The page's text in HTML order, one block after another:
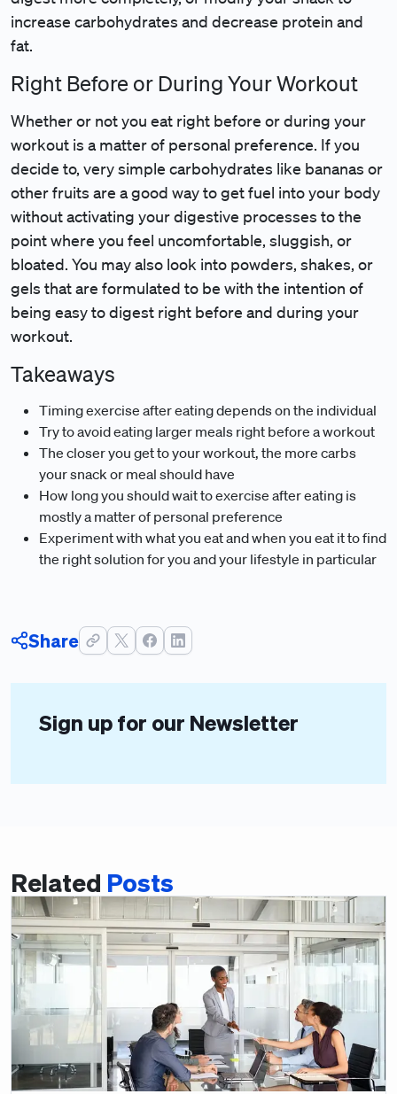
increase carbohydrates and decrease protein and
fat.
Right Before or During Your Workout
Whether or not you eat right before or during your
workout is a matter of personal preference. If you
decide to, very simple carbohydrates like bananas or
other fruits are a good way to get fuel into your body
without activating your digestive processes to the
point where you feel uncomfortable, sluggish, or
bloated. You may also look into powders, shakes, or
gels that are formulated to be with the intention of
being easy to digest right before and during your
workout.
Takeaways
Timing exercise after eating depends on the individual
Try to avoid eating larger meals right before a workout
The closer you get to your workout, the more carbs
your snack or meal should have
How long you should wait to exercise after eating is
mostly a matter of personal preference
Experiment with what you eat and when you eat it to find
the right solution for you and your lifestyle in particular
Share
Sign up for our Newsletter
Related Posts